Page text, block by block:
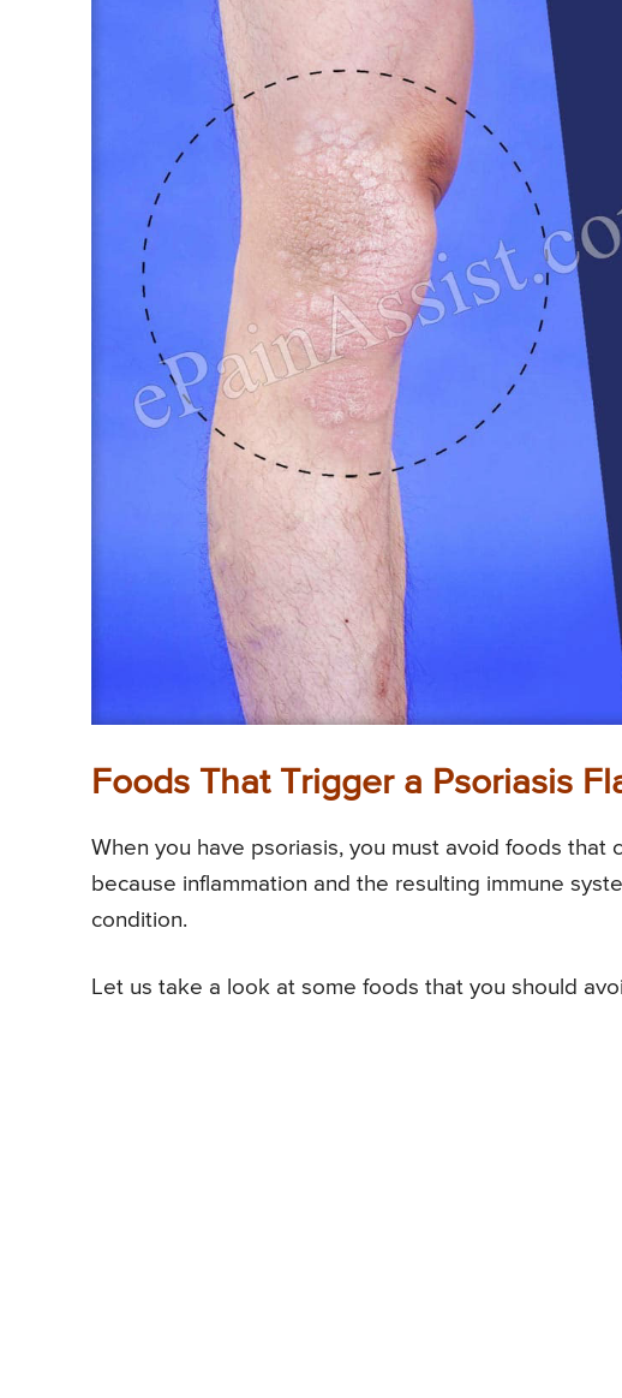
Foods That Trigger a Psoriasis
When you have psoriasis, you must avoid foods that
because inflammation and the resulting immune
condition.
Let us take a look at some foods that you should